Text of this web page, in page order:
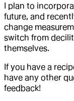
I plan to
future, and
change
switch from
themselves.
If you have a
have any other
feedback!